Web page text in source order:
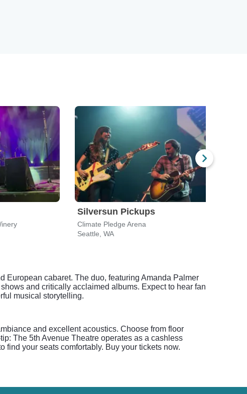
Silversun Pickups
Climate Pledge Arena
Seattle, WA
European cabaret. The duo, featuring Amanda Palmer
and critically acclaimed albums. Expect to hear fan
musical storytelling.
and excellent acoustics. Choose from floor
The 5th Avenue Theatre operates as a cashless
your seats comfortably. Buy your tickets now.